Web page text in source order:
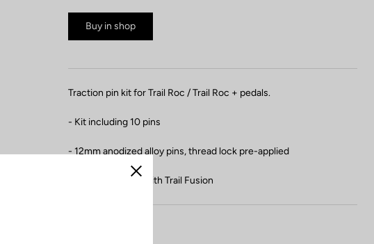
Buy in shop
Traction pin kit for Trail Roc / Trail Roc + pedals.
- Kit including 10 pins
- 12mm anodized alloy pins, thread lock pre-applied
- Not compatible with Trail Fusion
Close